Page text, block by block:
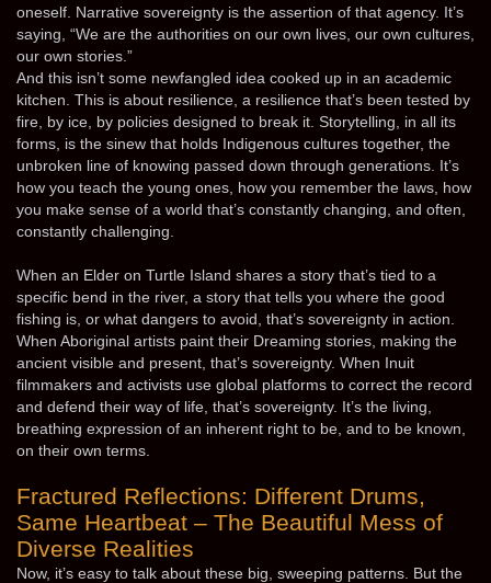
oneself. Narrative sovereignty is the assertion of that agency. It’s
saying, “We are the authorities on our own lives, our own cultures,
our own stories.”
And this isn’t some newfangled idea cooked up in an academic
kitchen. This is about resilience, a resilience that’s been tested by
fire, by ice, by policies designed to break it. Storytelling, in all its
forms, is the sinew that holds Indigenous cultures together, the
unbroken line of knowing passed down through generations. It’s
how you teach the young ones, how you remember the laws, how
you make sense of a world that’s constantly changing, and often,
constantly challenging.
When an Elder on Turtle Island shares a story that’s tied to a
specific bend in the river, a story that tells you where the good
fishing is, or what dangers to avoid, that’s sovereignty in action.
When Aboriginal artists paint their Dreaming stories, making the
ancient visible and present, that’s sovereignty. When Inuit
filmmakers and activists use global platforms to correct the record
and defend their way of life, that’s sovereignty. It’s the living,
breathing expression of an inherent right to be, and to be known,
on their own terms.
Fractured Reflections: Different Drums,
Same Heartbeat – The Beautiful Mess of
Diverse Realities
Now, it’s easy to talk about these big, sweeping patterns. But the